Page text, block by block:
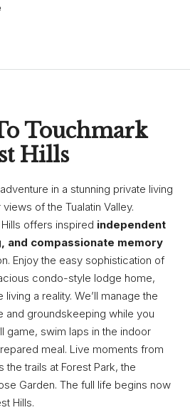
Touchmark
Hills
in a stunning private living
of the Tualatin Valley.
offers inspired independent
and compassionate memory
Enjoy the easy sophistication of
condo-style lodge home,
a reality. We’ll manage the
and groundskeeping while you
game, swim laps in the indoor
meal. Live moments from
the trails at Forest Park, the
Garden. The full life begins now
Hills.